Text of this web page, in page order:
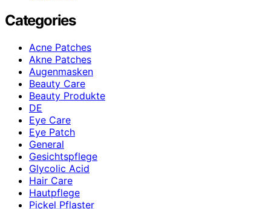
Categories
Acne Patches
Akne Patches
Augenmasken
Beauty Care
Beauty Produkte
DE
Eye Care
Eye Patch
General
Gesichtspflege
Glycolic Acid
Hair Care
Hautpflege
Pickel Pflaster